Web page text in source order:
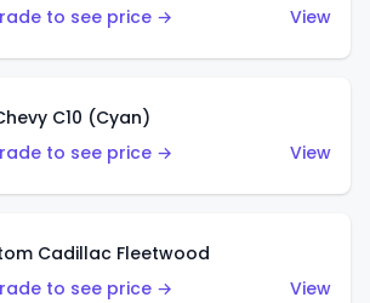
to see price →
View
C10 (Cyan)
to see price →
View
Cadillac Fleetwood
to see price →
View